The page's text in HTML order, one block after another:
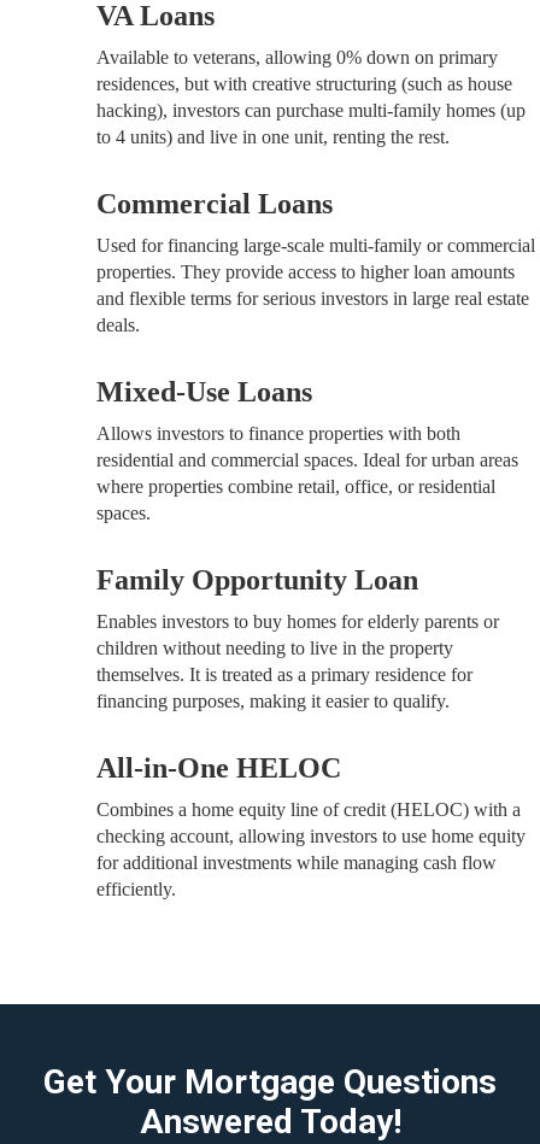
VA Loans
Available to veterans, allowing 0% down on primary
residences, but with creative structuring (such as house
hacking), investors can purchase multi-family homes (up
to 4 units) and live in one unit, renting the rest.
Commercial Loans
Used for financing large-scale multi-family or commercial
properties. They provide access to higher loan amounts
and flexible terms for serious investors in large real estate
deals.
Mixed-Use Loans
Allows investors to finance properties with both
residential and commercial spaces. Ideal for urban areas
where properties combine retail, office, or residential
spaces.
Family Opportunity Loan
Enables investors to buy homes for elderly parents or
children without needing to live in the property
themselves. It is treated as a primary residence for
financing purposes, making it easier to qualify.
All-in-One HELOC
Combines a home equity line of credit (HELOC) with a
checking account, allowing investors to use home equity
for additional investments while managing cash flow
efficiently.
Get Your Mortgage Questions
Answered Today!